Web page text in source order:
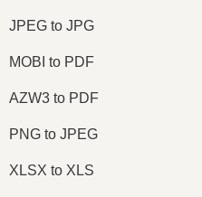
JPEG to JPG
MOBI to PDF
AZW3 to PDF
PNG to JPEG
XLSX to XLS